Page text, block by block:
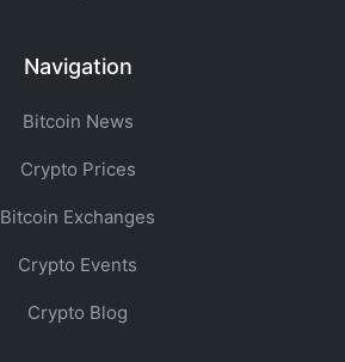
Navigation
Bitcoin News
Crypto Prices
Bitcoin Exchanges
Crypto Events
Crypto Blog